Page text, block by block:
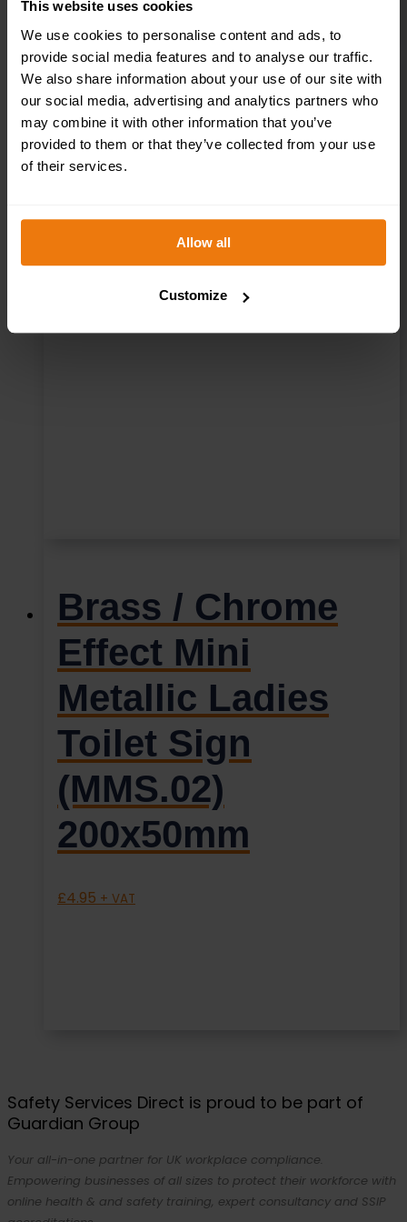
This website uses cookies
We use cookies to personalise content and ads, to
provide social media features and to analyse our traffic.
We also share information about your use of our site with
our social media, advertising and analytics partners who
may combine it with other information that you’ve
provided to them or that they’ve collected from your use
of their services.
Allow all
Customize
Kitchen – Health
& Safety Sign
300x100mm
Brass / Chrome
Effect Mini
Metallic Ladies
Toilet Sign
(MMS.02)
200x50mm
£4.95 + VAT
Safety Services Direct is proud to be part of
Guardian Group
Your all-in-one partner for UK workplace compliance.
Empowering businesses of all sizes to protect their workforce with
online health & and safety training, expert consultancy and SSIP